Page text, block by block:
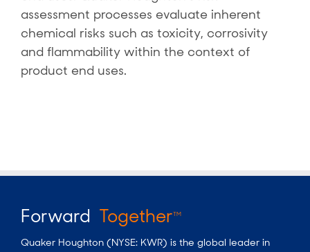
assessment processes evaluate inherent
chemical risks such as toxicity, corrosivity
and flammability within the context of
product end uses.
Forward TogetherTM
Quaker Houghton (NYSE: KWR) is the global leader in